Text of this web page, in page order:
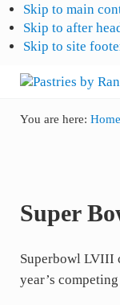
Skip to main
Skip to after
Skip to site
by
in
You are here: Home
Super
Superbowl LVIII
year’s